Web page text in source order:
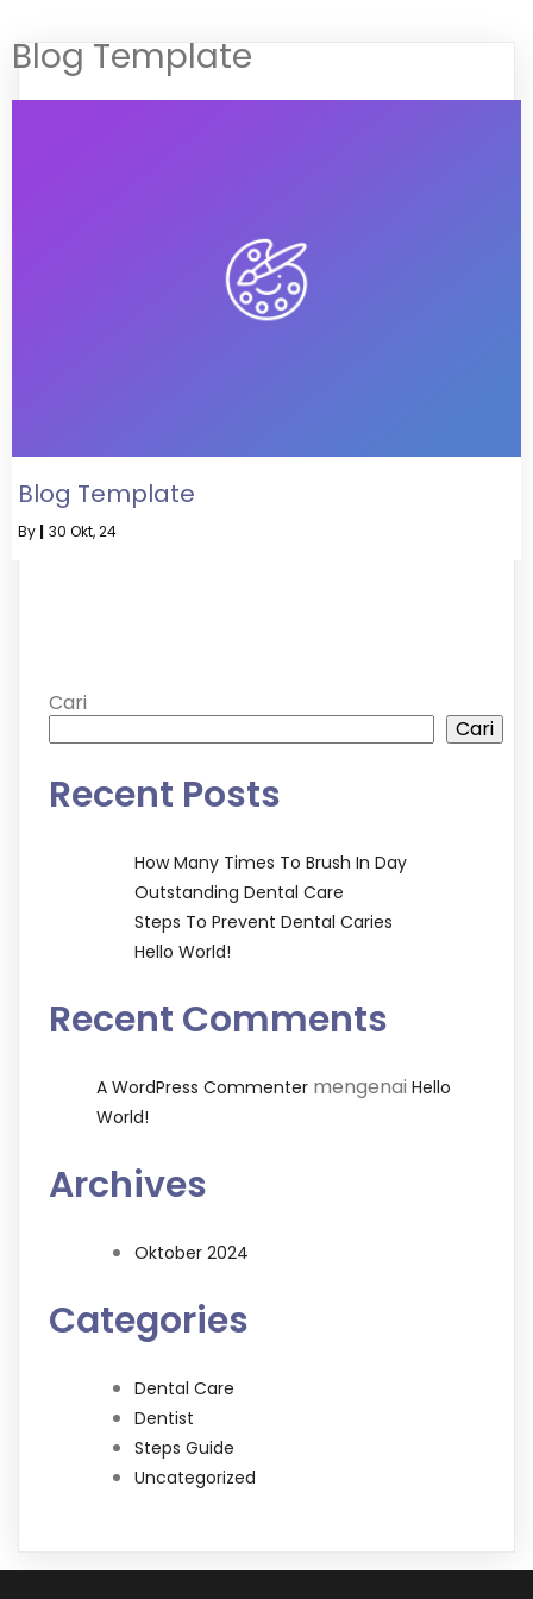
Blog Template
Blog Template
By | 30 Okt, 24
Cari
Cari
Recent Posts
How Many Times To Brush In Day
Outstanding Dental Care
Steps To Prevent Dental Caries
Hello World!
Recent Comments
A WordPress Commenter mengenai Hello
World!
Archives
Oktober 2024
Categories
Dental Care
Dentist
Steps Guide
Uncategorized